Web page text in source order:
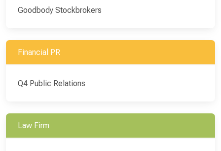
Goodbody Stockbrokers
Financial PR
Q4 Public Relations
Law Firm